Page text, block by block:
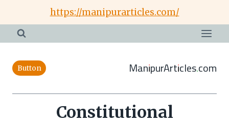
content
https://manipurarticles.com/
Button ManipurArticles.com
Constitutional